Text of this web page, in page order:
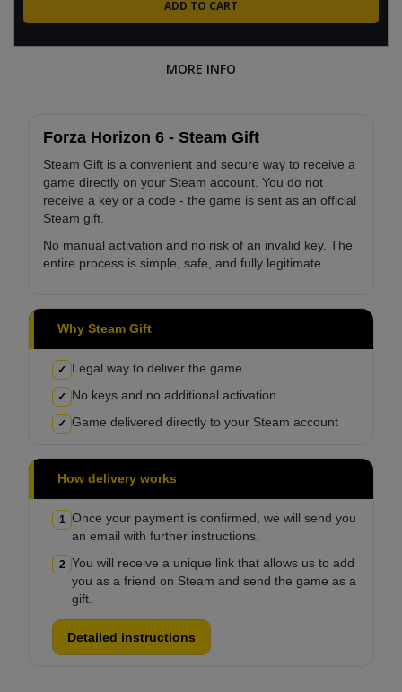
MORE INFO
Forza Horizon 6 - Steam Gift
Steam Gift is a convenient and secure way to receive a
game directly on your Steam account. You do not
receive a key or a code - the game is sent as an official
Steam gift.
No manual activation and no risk of an invalid key. The
entire process is simple, safe, and fully legitimate.
Why Steam Gift
✓ Legal way to deliver the game
✓ No keys and no additional activation
✓ Game delivered directly to your Steam account
How delivery works
1 Once your payment is confirmed, we will send you
an email with further instructions.
2 You will receive a unique link that allows us to add
you as a friend on Steam and send the game as a
gift.
Detailed instructions